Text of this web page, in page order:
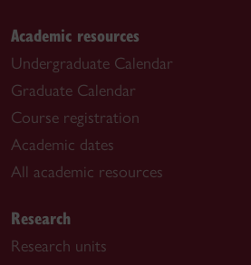
Academic resources
Undergraduate Calendar
Graduate Calendar
Course registration
Academic dates
All academic resources
Research
Research units